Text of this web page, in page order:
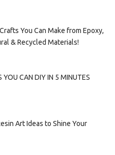
You Can Make from Epoxy,
& Recycled Materials!
YOU CAN DIY IN 5 MINUTES
Art Ideas to Shine Your